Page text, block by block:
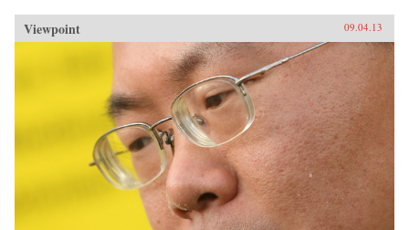
Viewpoint 09.04.13